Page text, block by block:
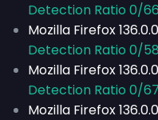
Detection Ratio 0/66
Mozilla Firefox
Detection Ratio 0/58
Mozilla Firefox
Detection Ratio 0/67
Mozilla Firefox